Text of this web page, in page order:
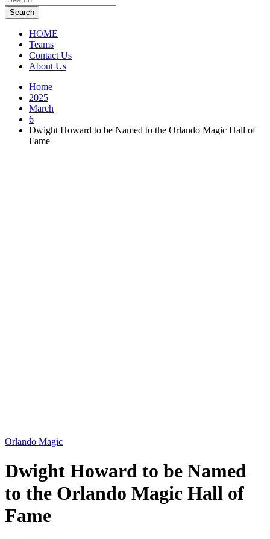
Search
HOME
Teams
Contact Us
About Us
Home
2025
March
6
Dwight Howard to be Named to the Orlando Magic Hall of
Fame
Orlando Magic
Dwight Howard to be Named
to the Orlando Magic Hall of
Fame